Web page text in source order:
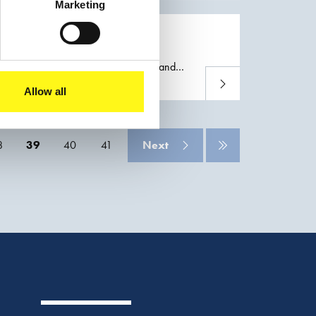
Marketing
Allow all
of Adelaide (Australia) and
and civil infrastructure, thus helping
Read more
39 40 41 Next